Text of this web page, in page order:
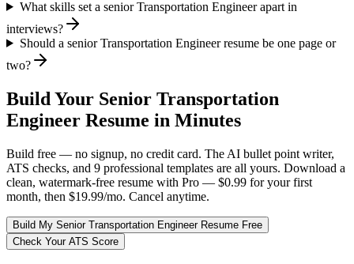
What skills set a senior Transportation Engineer apart in
interviews?
Should a senior Transportation Engineer resume be one page or
two?
Build Your Senior Transportation
Engineer Resume in Minutes
Build free — no signup, no credit card. The AI bullet point writer,
ATS checks, and 9 professional templates are all yours. Download a
clean, watermark-free resume with Pro — $0.99 for your first
month, then $19.99/mo. Cancel anytime.
Build My Senior Transportation EngineerResume Free
Check Your ATS Score